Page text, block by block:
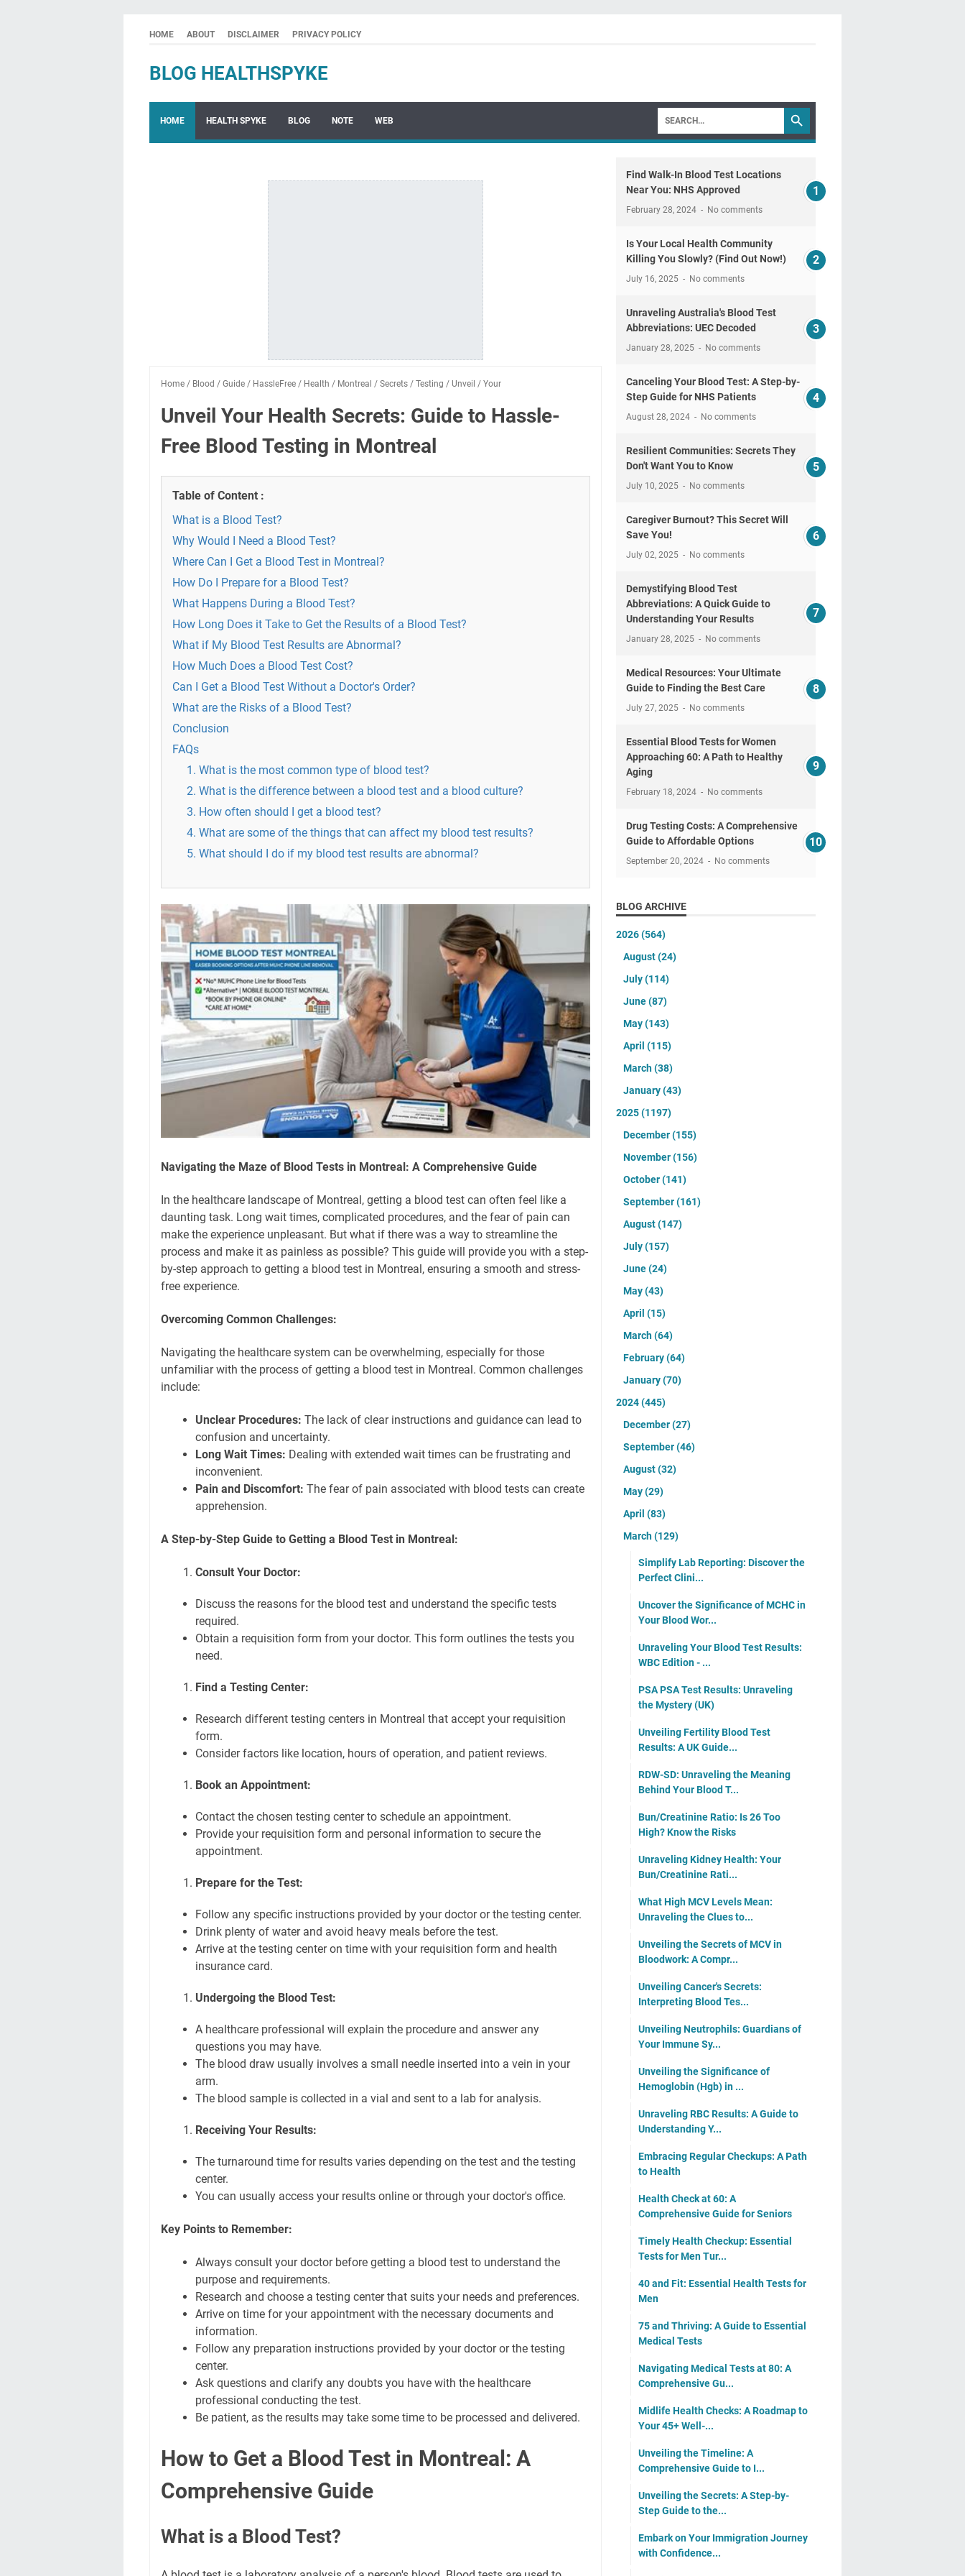
HOME ABOUT DISCLAIMER PRIVACY POLICY
BLOG HEALTHSPYKE
HOME HEALTH SPYKE BLOG NOTE WEB
Home / Blood / Guide / HassleFree / Health / Montreal / Secrets / Testing / Unveil / Your
Unveil Your Health Secrets: Guide to Hassle-
Free Blood Testing in Montreal
Table of Content :
What is a Blood Test?
Why Would I Need a Blood Test?
Where Can I Get a Blood Test in Montreal?
How Do I Prepare for a Blood Test?
What Happens During a Blood Test?
How Long Does it Take to Get the Results of a Blood Test?
What if My Blood Test Results are Abnormal?
How Much Does a Blood Test Cost?
Can I Get a Blood Test Without a Doctor's Order?
What are the Risks of a Blood Test?
Conclusion
FAQs
1. What is the most common type of blood test?
2. What is the difference between a blood test and a blood culture?
3. How often should I get a blood test?
4. What are some of the things that can affect my blood test results?
5. What should I do if my blood test results are abnormal?
Navigating the Maze of Blood Tests in Montreal: A Comprehensive Guide
In the healthcare landscape of Montreal, getting a blood test can often feel like a
daunting task. Long wait times, complicated procedures, and the fear of pain can
make the experience unpleasant. But what if there was a way to streamline the
process and make it as painless as possible? This guide will provide you with a step-
by-step approach to getting a blood test in Montreal, ensuring a smooth and stress-
free experience.
Overcoming Common Challenges:
Navigating the healthcare system can be overwhelming, especially for those
unfamiliar with the process of getting a blood test in Montreal. Common challenges
include:
Unclear Procedures: The lack of clear instructions and guidance can lead to
confusion and uncertainty.
Long Wait Times: Dealing with extended wait times can be frustrating and
inconvenient.
Pain and Discomfort: The fear of pain associated with blood tests can create
apprehension.
A Step-by-Step Guide to Getting a Blood Test in Montreal:
Consult Your Doctor:
Discuss the reasons for the blood test and understand the specific tests
required.
Obtain a requisition form from your doctor. This form outlines the tests you
need.
Find a Testing Center:
Research different testing centers in Montreal that accept your requisition
form.
Consider factors like location, hours of operation, and patient reviews.
Book an Appointment:
Contact the chosen testing center to schedule an appointment.
Provide your requisition form and personal information to secure the
appointment.
Prepare for the Test:
Follow any specific instructions provided by your doctor or the testing center.
Drink plenty of water and avoid heavy meals before the test.
Arrive at the testing center on time with your requisition form and health
insurance card.
Undergoing the Blood Test:
A healthcare professional will explain the procedure and answer any
questions you may have.
The blood draw usually involves a small needle inserted into a vein in your
arm.
The blood sample is collected in a vial and sent to a lab for analysis.
Receiving Your Results:
The turnaround time for results varies depending on the test and the testing
center.
You can usually access your results online or through your doctor's office.
Key Points to Remember:
Always consult your doctor before getting a blood test to understand the
purpose and requirements.
Research and choose a testing center that suits your needs and preferences.
Arrive on time for your appointment with the necessary documents and
information.
Follow any preparation instructions provided by your doctor or the testing
center.
Ask questions and clarify any doubts you have with the healthcare
professional conducting the test.
Be patient, as the results may take some time to be processed and delivered.
How to Get a Blood Test in Montreal: A
Comprehensive Guide
What is a Blood Test?
Find Walk-In Blood Test Locations
Near You: NHS Approved
February 28, 2024 No comments
Is Your Local Health Community
Killing You Slowly? (Find Out Now!)
July 16, 2025 No comments
Unraveling Australia's Blood Test
Abbreviations: UEC Decoded
January 28, 2025 No comments
Canceling Your Blood Test: A Step-by-
Step Guide for NHS Patients
August 28, 2024 No comments
Resilient Communities: Secrets They
Don't Want You to Know
July 10, 2025 No comments
Caregiver Burnout? This Secret Will
Save You!
July 02, 2025 No comments
Demystifying Blood Test
Abbreviations: A Quick Guide to
Understanding Your Results
January 28, 2025 No comments
Medical Resources: Your Ultimate
Guide to Finding the Best Care
July 27, 2025 No comments
Essential Blood Tests for Women
Approaching 60: A Path to Healthy
Aging
February 18, 2024 No comments
Drug Testing Costs: A Comprehensive
Guide to Affordable Options
September 20, 2024 No comments
BLOG ARCHIVE
2026(564)
August(24)
July(114)
June(87)
May(143)
April (115)
March(38)
January(43)
2025(1197)
December(155)
November(156)
October(141)
September(161)
August(147)
July(157)
June(24)
May(43)
April (15)
March(64)
February(64)
January(70)
2024(445)
December(27)
September(46)
August(32)
May(29)
April (83)
March(129)
Simplify Lab Reporting: Discover the
Perfect Clini...
Uncover the Significance of MCHC in
Your Blood Wor...
Unraveling Your Blood Test Results:
WBC Edition - ...
PSA PSA Test Results: Unraveling
the Mystery (UK)
Unveiling Fertility Blood Test
Results: A UK Guide...
RDW-SD: Unraveling the Meaning
Behind Your Blood T...
Bun/Creatinine Ratio: Is 26 Too
High? Know the Risks
Unraveling Kidney Health: Your
Bun/Creatinine Rati...
What High MCV Levels Mean:
Unraveling the Clues to...
Unveiling the Secrets of MCV in
Bloodwork: A Compr...
Unveiling Cancer's Secrets:
Interpreting Blood Tes...
Unveiling Neutrophils: Guardians of
Your Immune Sy...
Unveiling the Significance of
Hemoglobin (Hgb) in ...
Unraveling RBC Results: A Guide to
Understanding Y...
Embracing Regular Checkups: A Path
to Health
Health Check at 60: A
Comprehensive Guide for Seniors
Timely Health Checkup: Essential
Tests for Men Tur...
40 and Fit: Essential Health Tests for
Men
75 and Thriving: A Guide to Essential
Medical Tests
Navigating Medical Tests at 80: A
Comprehensive Gu...
Midlife Health Checks: A Roadmap to
Your 45+ Well-...
Unveiling the Timeline: A
Comprehensive Guide to I...
Unveiling the Secrets: A Step-by-
Step Guide to the...
Embark on Your Immigration Journey
with Confidence...